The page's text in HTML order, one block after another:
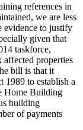
references in
we are less
evidence to justify
given that
taskforce,
affected properties
bill is that it
1989 to establish a
Home Building
building
of payments